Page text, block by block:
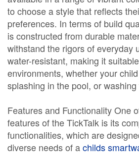
to choose a style that reflects
preferences. In terms of build
is constructed from durable
withstand the rigors of everyday
water-resistant, making it
environments, whether your
splashing in the pool, or
Features and Functionality One
features of the TickTalk is its
functionalities, which are
diverse needs of achilds